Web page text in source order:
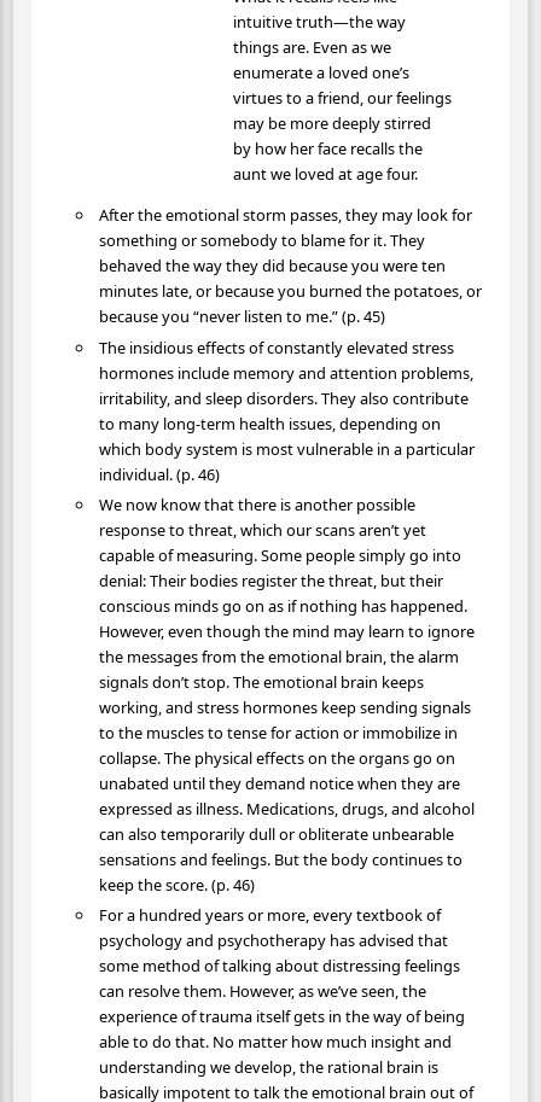
intuitive truth—the way
things are. Even as we
enumerate a loved one’s
virtues to a friend, our feelings
may be more deeply stirred
by how her face recalls the
aunt we loved at age four.
After the emotional storm passes, they may look for
something or somebody to blame for it. They
behaved the way they did because you were ten
minutes late, or because you burned the potatoes, or
because you “never listen to me.” (p. 45)
The insidious effects of constantly elevated stress
hormones include memory and attention problems,
irritability, and sleep disorders. They also contribute
to many long-term health issues, depending on
which body system is most vulnerable in a particular
individual. (p. 46)
We now know that there is another possible
response to threat, which our scans aren’t yet
capable of measuring. Some people simply go into
denial: Their bodies register the threat, but their
conscious minds go on as if nothing has happened.
However, even though the mind may learn to ignore
the messages from the emotional brain, the alarm
signals don’t stop. The emotional brain keeps
working, and stress hormones keep sending signals
to the muscles to tense for action or immobilize in
collapse. The physical effects on the organs go on
unabated until they demand notice when they are
expressed as illness. Medications, drugs, and alcohol
can also temporarily dull or obliterate unbearable
sensations and feelings. But the body continues to
keep the score. (p. 46)
For a hundred years or more, every textbook of
psychology and psychotherapy has advised that
some method of talking about distressing feelings
can resolve them. However, as we’ve seen, the
experience of trauma itself gets in the way of being
able to do that. No matter how much insight and
understanding we develop, the rational brain is
basically impotent to talk the emotional brain out of